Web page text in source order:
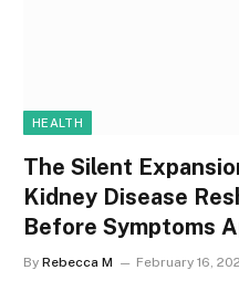
HEALTH
The Silent
Kidney Disease
Before Symptoms
By Rebecca M February 16,